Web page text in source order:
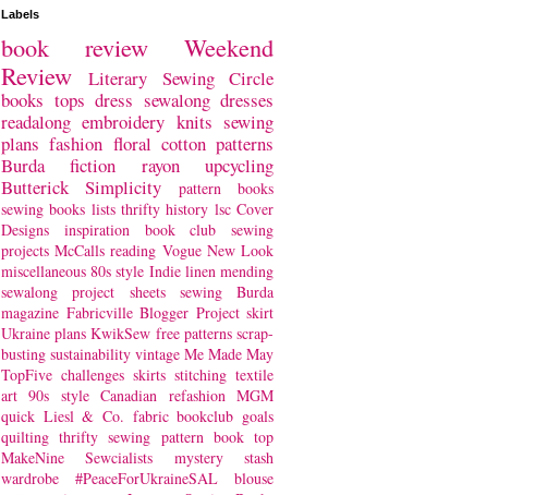
Labels
book review
Weekend
Review
Literary Sewing Circle
books tops dress sewalong dresses
readalong embroidery knits sewing
plans fashion floral cotton patterns
Burda
fiction rayon
upcycling
Butterick
Simplicity
pattern books
sewing books lists thrifty history lsc Cover
Designs
inspiration book club
sewing
projects McCalls reading Vogue New Look
miscellaneous 80s style Indie linen mending
sewalong project
sheets sewing
Burda
magazine Fabricville Blogger Project skirt
Ukraine plans KwikSew free patterns scrap-
busting sustainability vintage Me Made May
TopFive challenges skirts stitching textile
art 90s style Canadian refashion MGM
quick Liesl & Co. fabric bookclub goals
quilting thrifty sewing pattern book top
MakeNine
Sewcialists mystery
stash
wardrobe
#PeaceForUkraineSAL
blouse